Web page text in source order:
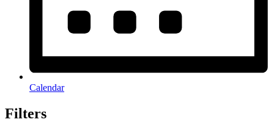
Calendar
Filters